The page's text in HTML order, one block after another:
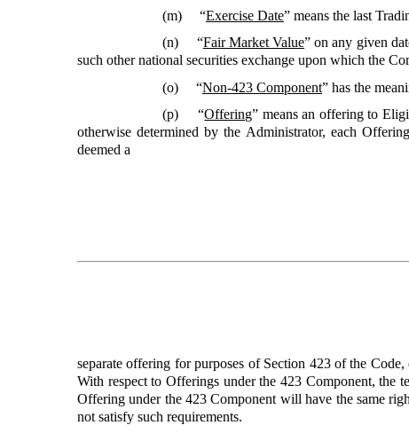
(m) “Exercise Date” means the last
(n) “Fair Market Value” on any given
such other national securities exchange upon which the
(o) “Non-423 Component” has the
(p) “Offering” means an offering to
otherwise determined by the Administrator, each
deemed a
separate offering for purposes of Section 423 of the
With respect to Offerings under the 423 Component, the
Offering under the 423 Component will have the same
not satisfy such requirements.